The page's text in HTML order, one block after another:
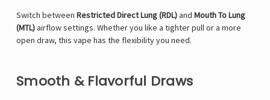
Switch between Restricted Direct Lung (RDL)and Mouth To Lung
(MTL)airflow settings. Whether you like a tighter pull or a more
open draw, this vape has the flexibility you need.
Smooth & Flavorful Draws